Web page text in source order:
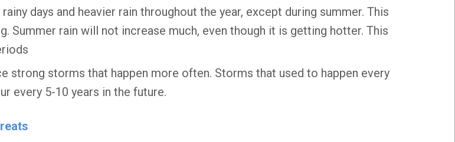
days and heavier rain throughout the year, except during summer. This
Summer rain will not increase much, even though it is getting hotter. This
strong storms that happen more often. Storms that used to happen every
every 5-10 years in the future.